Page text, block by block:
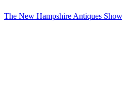
The New Hampshire Antiques